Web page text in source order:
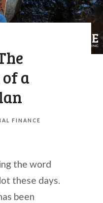
a
FINANCE
the word
these days.
been